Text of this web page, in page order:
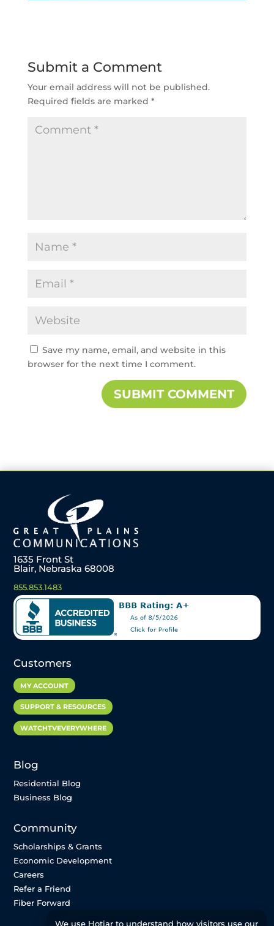
Submit a Comment
Your email address will not be published.
Required fields are marked *
Save my name, email, and website in this
browser for the next time I comment.
1635 Front St
Blair, Nebraska 68008
855.853.1483
Customers
MY ACCOUNT
SUPPORT & RESOURCES
WATCHTVEVERYWHERE
Blog
Residential Blog
Business Blog
Community
Scholarships & Grants
Economic Development
Careers
Refer a Friend
Fiber Forward
We use Hotjar to understand how visitors use our